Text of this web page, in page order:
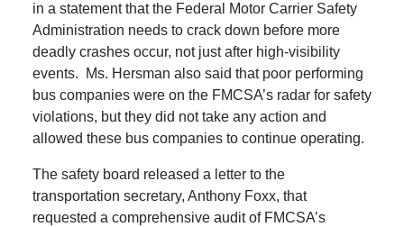
in a statement that the Federal Motor Carrier Safety
Administration needs to crack down before more
deadly crashes occur, not just after high-visibility
events.
Ms. Hersman also said that poor performing
bus companies were on the FMCSA’s radar for safety
violations, but they did not take any action and
allowed these bus companies to continue operating.
The safety board released a letter to the
transportation secretary, Anthony Foxx, that
requested a comprehensive audit of FMCSA’s